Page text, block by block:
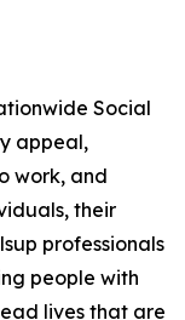
Social
appeal,
work, and
their
professionals
people with
lives that are